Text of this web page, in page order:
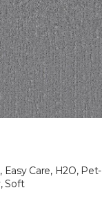
Easy Care, H2O, Pet-
Soft